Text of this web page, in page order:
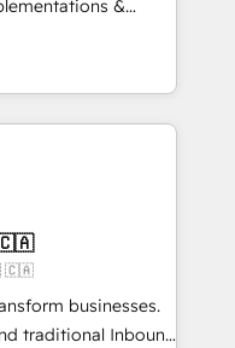
🎓
&
Custom
AI-ready Website
marketing, sales,
solutions. Our
and agility of a
enough to deliver
Custom AI agents
🇨🇦
🇨🇦
businesses.
traditional Inbound